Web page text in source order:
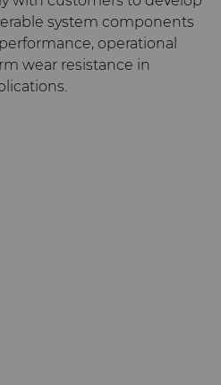
system components
operational
wear resistance in